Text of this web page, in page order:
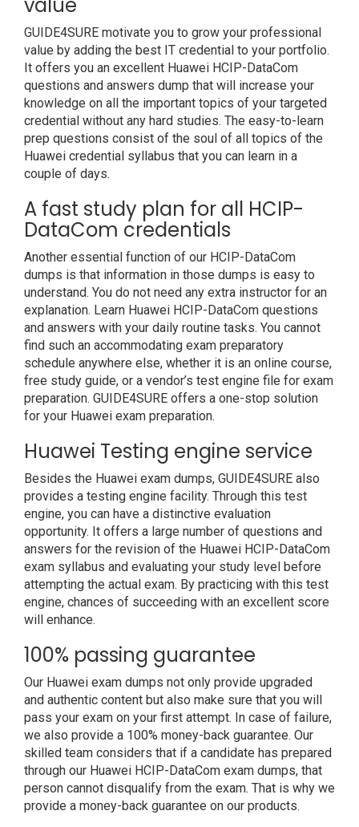
GUIDE4SURE motivate you to grow your professional
value by adding the best IT credential to your portfolio.
It offers you an excellent Huawei HCIP-DataCom
questions and answers dump that will increase your
knowledge on all the important topics of your targeted
credential without any hard studies. The easy-to-learn
prep questions consist of the soul of all topics of the
Huawei credential syllabus that you can learn in a
couple of days.
A fast study plan for all HCIP-
DataCom credentials
Another essential function of our HCIP-DataCom
dumps is that information in those dumps is easy to
understand. You do not need any extra instructor for an
explanation. Learn Huawei HCIP-DataCom questions
and answers with your daily routine tasks. You cannot
find such an accommodating exam preparatory
schedule anywhere else, whether it is an online course,
free study guide, or a vendor’s test engine file for exam
preparation. GUIDE4SURE offers a one-stop solution
for your Huawei exam preparation.
Huawei Testing engine service
Besides the Huawei exam dumps, GUIDE4SURE also
provides a testing engine facility. Through this test
engine, you can have a distinctive evaluation
opportunity. It offers a large number of questions and
answers for the revision of the Huawei HCIP-DataCom
exam syllabus and evaluating your study level before
attempting the actual exam. By practicing with this test
engine, chances of succeeding with an excellent score
will enhance.
100% passing guarantee
Our Huawei exam dumps not only provide upgraded
and authentic content but also make sure that you will
pass your exam on your first attempt. In case of failure,
we also provide a 100% money-back guarantee. Our
skilled team considers that if a candidate has prepared
through our Huawei HCIP-DataCom exam dumps, that
person cannot disqualify from the exam. That is why we
provide a money-back guarantee on our products.